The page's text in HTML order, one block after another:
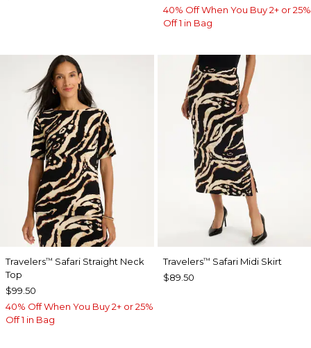
40% Off When You Buy 2+ or 25%
Off 1 in Bag
Travelers™ Safari Straight Neck
Top
$99.50
40% Off When You Buy 2+ or 25%
Off 1 in Bag
Travelers™ Safari Midi Skirt
$89.50